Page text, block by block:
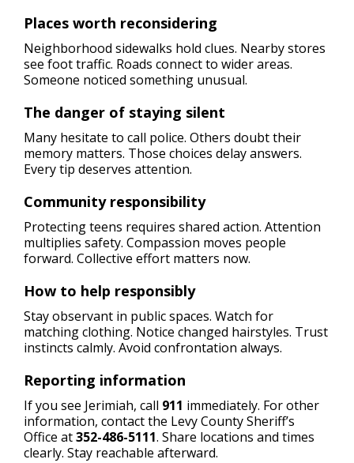
Places worth reconsidering
Neighborhood sidewalks hold clues. Nearby stores
see foot traffic. Roads connect to wider areas.
Someone noticed something unusual.
The danger of staying silent
Many hesitate to call police. Others doubt their
memory matters. Those choices delay answers.
Every tip deserves attention.
Community responsibility
Protecting teens requires shared action. Attention
multiplies safety. Compassion moves people
forward. Collective effort matters now.
How to help responsibly
Stay observant in public spaces. Watch for
matching clothing. Notice changed hairstyles. Trust
instincts calmly. Avoid confrontation always.
Reporting information
If you see Jerimiah, call 911 immediately. For other
information, contact the Levy County Sheriff’s
Office at352-486-5111. Share locations and times
clearly. Stay reachable afterward.